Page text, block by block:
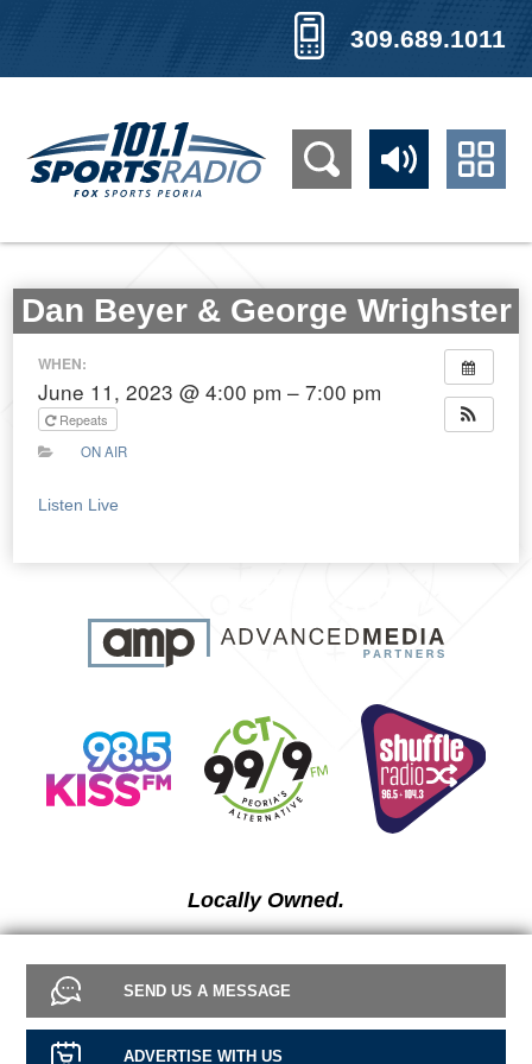
309.689.1011
SEND US A MESSAGE
ADVERTISE WITH US
Dan Beyer & George Wrighster
WHEN:
June 11, 2023 @ 4:00 pm – 7:00 pm
Repeats
ON AIR
Listen Live
Locally Owned.